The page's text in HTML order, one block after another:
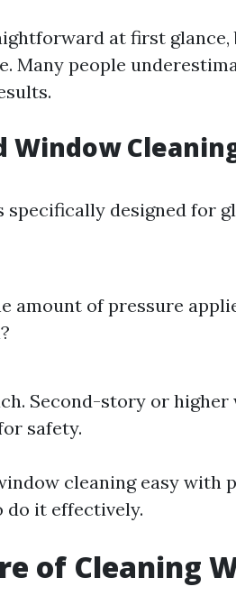
at first glance,
Many people
Window
specifically designed for
amount of pressure
Second-story or higher
safety.
cleaning easy with
do it effectively.
of Cleaning